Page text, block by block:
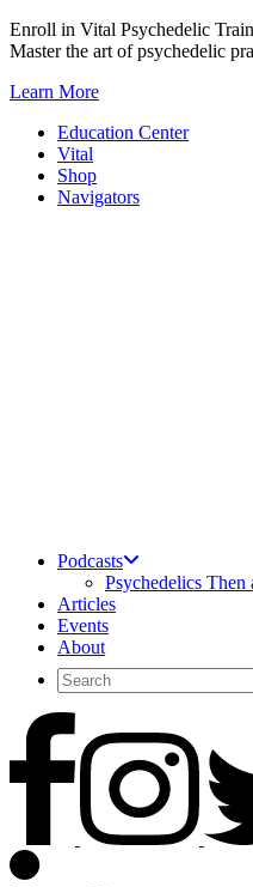
Skip
to
Enroll in Vital Psychedelic
Master the art of psychedelic
Learn More
Education Center
Vital
Shop
Navigators
Podcasts
Psychedelics
Articles
Events
About